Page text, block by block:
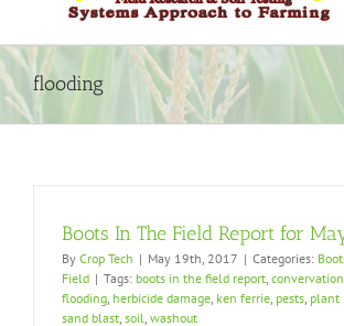
flooding
Boots In The Field Report for
By Crop Tech | May 19th, 2017 | Categories:
Field | Tags: boots in the field report, convervation
flooding, herbicide damage, ken ferrie, pests, plant
sand blast, soil, washout